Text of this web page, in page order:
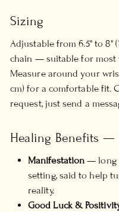
Sizing
Adjustable from 6.5" to 8"
chain — suitable for most
Measure around your
cm) for a comfortable fit.
request, just send a
Healing Benefits —
Manifestation — long
setting, said to help
reality.
Good Luck &